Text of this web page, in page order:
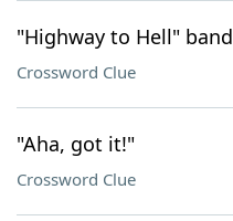
"Highway to Hell" band
Crossword Clue
"Aha, got it!"
Crossword Clue